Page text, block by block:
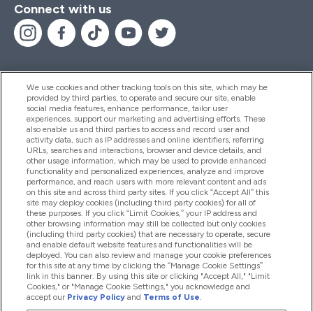
Connect with us
Help And Information
Products
Company Information
Loyalty & Rewards
2026 The Hut.com Ltd
We use cookies and other tracking tools on this site, which may be
provided by third parties, to operate and secure our site, enable
social media features, enhance performance, tailor user
experiences, support our marketing and advertising efforts. These
also enable us and third parties to access and record user and
activity data, such as IP addresses and online identifiers, referring
URLs, searches and interactions, browser and device details, and
other usage information, which may be used to provide enhanced
functionality and personalized experiences, analyze and improve
performance, and reach users with more relevant content and ads
on this site and across third party sites. If you click “Accept All” this
site may deploy cookies (including third party cookies) for all of
these purposes. If you click “Limit Cookies,” your IP address and
other browsing information may still be collected but only cookies
(including third party cookies) that are necessary to operate, secure
and enable default website features and functionalities will be
deployed. You can also review and manage your cookie preferences
for this site at any time by clicking the “Manage Cookie Settings”
link in this banner. By using this site or clicking "Accept All," "Limit
Cookies," or "Manage Cookie Settings," you acknowledge and
accept our Privacy Policy and Terms of Use.